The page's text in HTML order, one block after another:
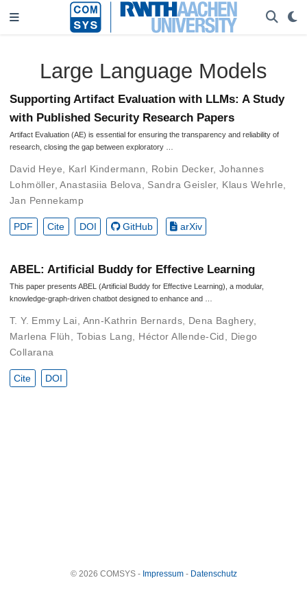
Large Language Models
Supporting Artifact Evaluation with LLMs: A Study
with Published Security Research Papers
Artifact Evaluation (AE) is essential for ensuring the transparency and reliability of
research, closing the gap between exploratory …
David Heye Karl Kindermann Robin Decker, Johannes
Lohmöller,Anastasiia Belova Sandra Geisler, Klaus Wehrle
Jan Pennekamp
PDF Cite DOI GitHub arXiv
ABEL: Artificial Buddy for Effective Learning
This paper presents ABEL (Artificial Buddy for Effective Learning), a modular,
knowledge-graph-driven chatbot designed to enhance and …
T. Y. Emmy Lai Ann-Kathrin Bernards Dena Baghery,
Marlena Flüh
Tobias Lang Héctor Allende-Cid
Diego
Collarana
Cite DOI
© 2026 COMSYS - Impressum- Datenschutz